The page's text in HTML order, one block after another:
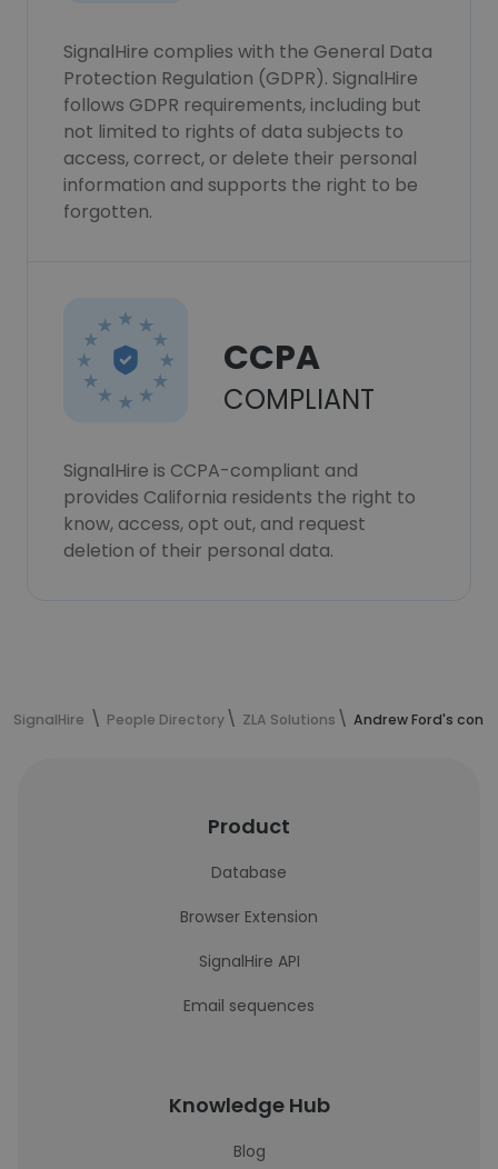
SignalHire complies with the General Data
Protection Regulation (GDPR). SignalHire
follows GDPR requirements, including but
not limited to rights of data subjects to
access, correct, or delete their personal
information and supports the right to be
forgotten.
CCPA
COMPLIANT
SignalHire is CCPA-compliant and
provides California residents the right to
know, access, opt out, and request
deletion of their personal data.
SignalHire People Directory ZLA Solutions Andrew Ford's
Product
Database
Browser Extension
SignalHire API
Email sequences
Knowledge Hub
Blog